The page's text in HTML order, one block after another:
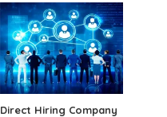
Direct Hiring Company